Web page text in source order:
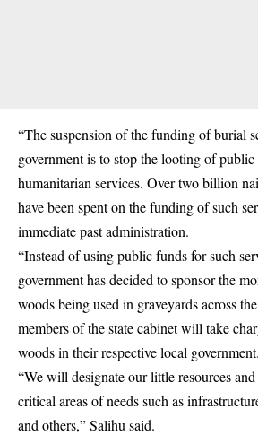
“The suspension of the funding of burial
government is to stop the looting of
humanitarian services. Over two billion
have been spent on the funding of such
immediate past administration.
“Instead of using public funds for such
government has decided to sponsor the
woods being used in graveyards across
members of the state cabinet will take
woods in their respective local government.
“We will designate our little resources
critical areas of needs such as
and others,” Salihu said.